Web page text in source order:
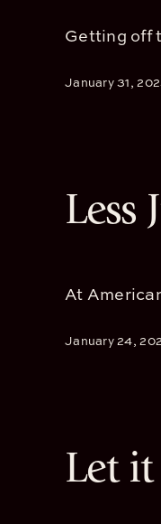
Getting off
January 31,
Less
At
January 24,
Let